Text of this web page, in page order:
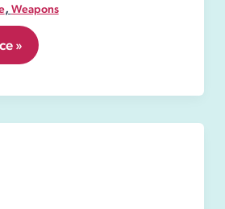
, Weapons
»